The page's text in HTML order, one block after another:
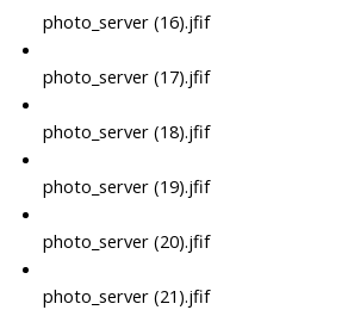
photo_server (16).jfif
photo_server (17).jfif
photo_server (18).jfif
photo_server (19).jfif
photo_server (20).jfif
photo_server (21).jfif